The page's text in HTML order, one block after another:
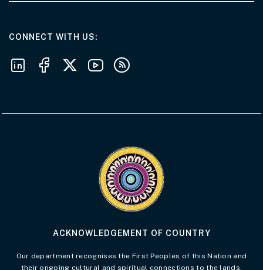
CONNECT WITH USAT THE DEPARTMENT
Follow us on LinkedIn
Follow us on Facebook
Follow us on X
Follow us on Youtube
Subscribe to our RSS feeds
ACKNOWLEDGEMENT OF COUNTRY
Our department recognises the First Peoples of this Nation and
their ongoing cultural and spiritual connections to the lands,
Visit the Acknowledgement of Country